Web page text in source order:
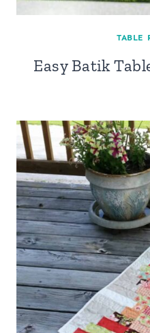
TABLE
Easy Batik